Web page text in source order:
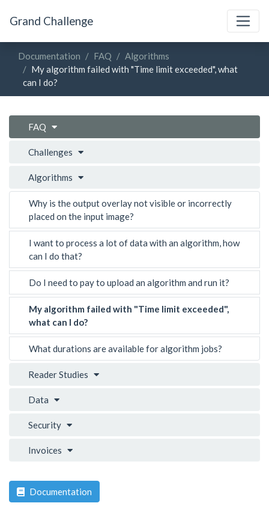
Grand Challenge
Documentation FAQ
Algorithms
My algorithm failed with "Time limit exceeded", what
can I do?
FAQ
Challenges
Algorithms
Why is the output overlay not visible or incorrectly
placed on the input image?
I want to process a lot of data with an algorithm, how
can I do that?
Do I need to pay to upload an algorithm and run it?
My algorithm failed with "Time limit exceeded",
what can I do?
What durations are available for algorithm jobs?
Reader Studies
Data
Security
Invoices
Documentation